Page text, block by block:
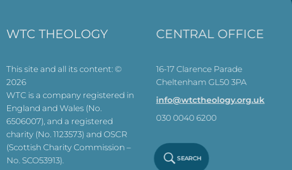
WTC THEOLOGY
This site and all its content: ©
2026
WTC is a company registered in
England and Wales (No.
6506007), and a registered
charity (No. 1123573) and OSCR
(Scottish Charity Commission –
No. SCO53913).
CENTRAL OFFICE
16-17 Clarence Parade
Cheltenham GL50 3PA
info@wtctheology.org.uk
030 0040 6200
SEARCH